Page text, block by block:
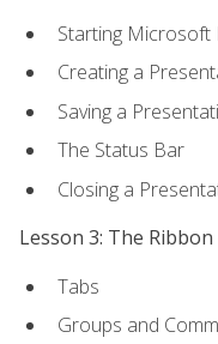
Starting Microsoft
Creating a
Saving a
The Status Bar
Closing a
Lesson 3: The Ribbon
Tabs
Groups and